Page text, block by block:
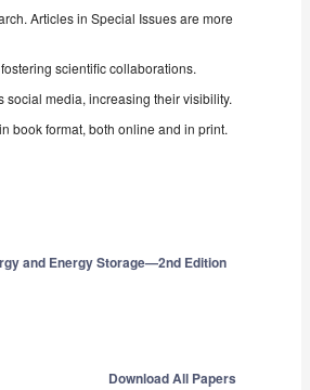
Articles in Special Issues are more
scientific collaborations.
media, increasing their visibility.
book format, both online and in print.
and Energy Storage—2nd Edition
Download All Papers